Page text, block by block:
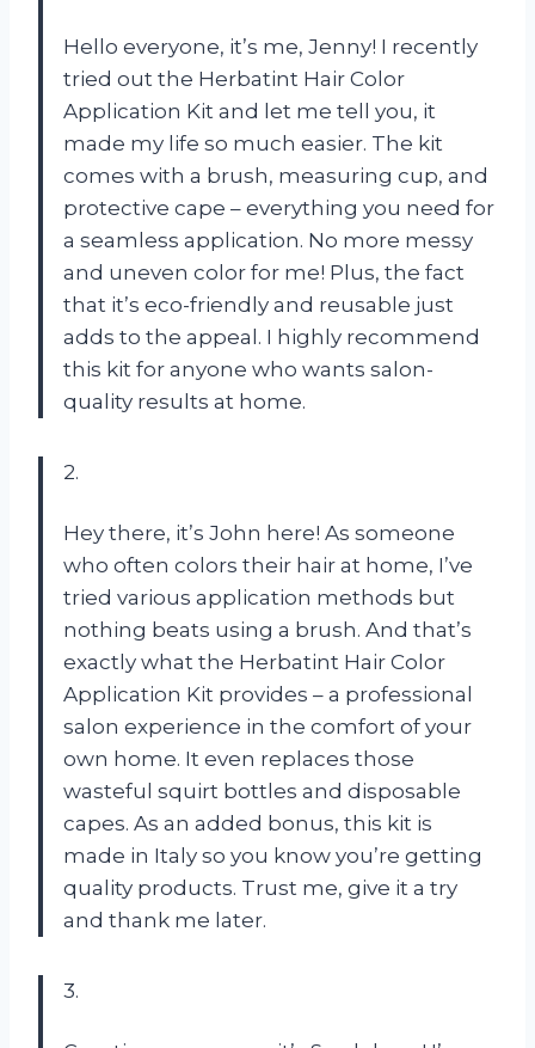
Hello everyone, it’s me, Jenny! I recently
tried out the Herbatint Hair Color
Application Kit and let me tell you, it
made my life so much easier. The kit
comes with a brush, measuring cup, and
protective cape – everything you need for
a seamless application. No more messy
and uneven color for me! Plus, the fact
that it’s eco-friendly and reusable just
adds to the appeal. I highly recommend
this kit for anyone who wants salon-
quality results at home.
2.
Hey there, it’s John here! As someone
who often colors their hair at home, I’ve
tried various application methods but
nothing beats using a brush. And that’s
exactly what the Herbatint Hair Color
Application Kit provides – a professional
salon experience in the comfort of your
own home. It even replaces those
wasteful squirt bottles and disposable
capes. As an added bonus, this kit is
made in Italy so you know you’re getting
quality products. Trust me, give it a try
and thank me later.
3.